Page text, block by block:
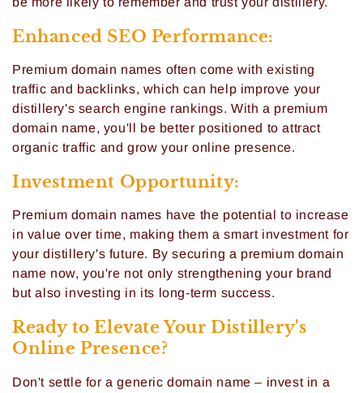
c
t
i
o
n
:
Enhanced SEO Performance:
Premium domain names often come with existing
traffic and backlinks, which can help improve your
distillery's search engine rankings. With a premium
domain name, you'll be better positioned to attract
organic traffic and grow your online presence.
Investment Opportunity:
Premium domain names have the potential to increase
in value over time, making them a smart investment for
your distillery's future. By securing a premium domain
name now, you're not only strengthening your brand
but also investing in its long-term success.
Ready to Elevate Your Distillery's
Online Presence?
Don't settle for a generic domain name – invest in a